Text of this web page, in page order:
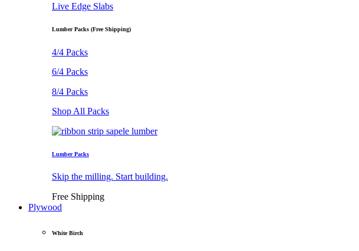
Live Edge Slabs
Lumber Packs (Free Shipping)
4/4 Packs
6/4 Packs
8/4 Packs
Shop All Packs
Lumber Packs
Skip the milling. Start building.
Free Shipping
Plywood
White Birch